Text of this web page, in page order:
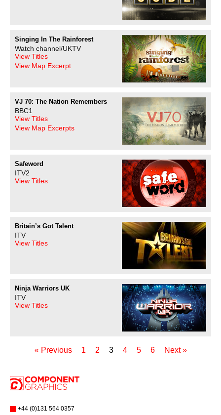
Singing In The Rainforest
Watch channel/UKTV
View Titles
View Map Excerpt
VJ 70: The Nation Remembers
BBC1
View Titles
View Map Excerpts
Safeword
ITV2
View Titles
Britain’s Got Talent
ITV
View Titles
Ninja Warriors UK
ITV
View Titles
« Previous 1 2 3 4 5 6 Next »
+44 (0)131 564 0357